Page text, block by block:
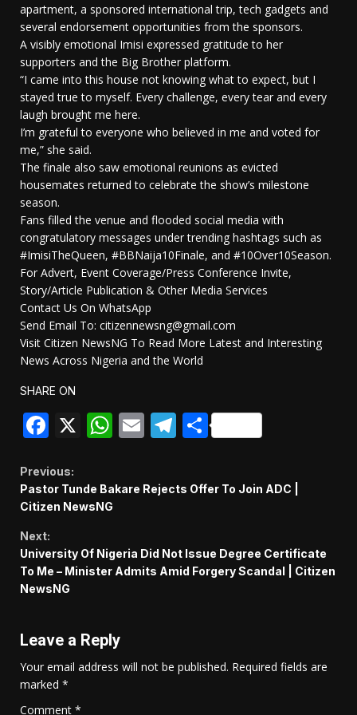
apartment, a sponsored international trip, tech gadgets and
several endorsement opportunities from the sponsors.
A visibly emotional Imisi expressed gratitude to her
supporters and the Big Brother platform.
“I came into this house not knowing what to expect, but I
stayed true to myself. Every challenge, every tear and every
laugh brought me here.
I’m grateful to everyone who believed in me and voted for
me,” she said.
The finale also saw emotional reunions as evicted
housemates returned to celebrate the show’s milestone
season.
Fans filled the venue and flooded social media with
congratulatory messages under trending hashtags such as
#ImisiTheQueen, #BBNaija10Finale, and #10Over10Season.
For Advert, Event Coverage/Press Conference Invite,
Story/Article Publication & Other Media Services
Contact Us On WhatsApp
Send Email To: citizennewsng@gmail.com
Visit Citizen NewsNG To Read More Latest and Interesting
News Across Nigeria and the World
SHARE ON
Facebook
X WhatsApp
EmailTelegram
Share
Continue
Reading
Previous:
Pastor Tunde Bakare Rejects Offer To Join ADC |
Citizen NewsNG
Next:
University Of Nigeria Did Not Issue Degree Certificate
To Me – Minister Admits Amid Forgery Scandal | Citizen
NewsNG
Leave a Reply
Your email address will not be published. Required fields are
marked *
Comment *